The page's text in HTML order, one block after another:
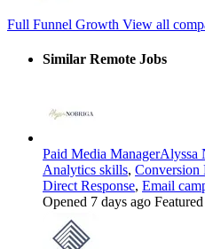
Full Funnel Growth View all
Similar Remote Jobs
Paid Media ManagerAlyssa
Analytics skills, Conversion
Direct Response, Email
Opened 7 days ago